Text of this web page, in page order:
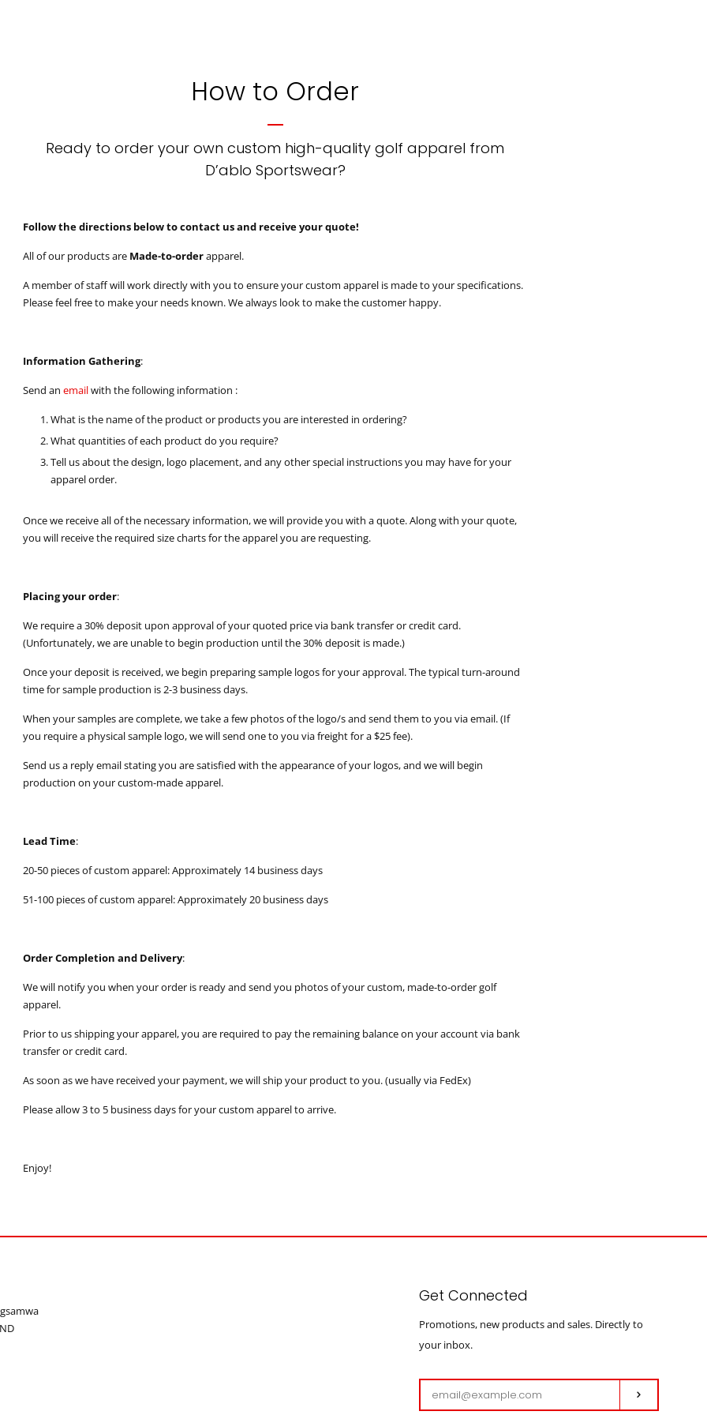
How to Order
Ready to order your own custom high-quality golf apparel from
D’ablo Sportswear?
Follow the directions below to contact us and receive your quote!
All of our products are Made-to-orderapparel.
A member of staff will work directly with you to ensure your custom apparel is made to your specifications.
Please feel free to make your needs known. We always look to make the customer happy.
Information Gathering:
Send anemailwith the following information :
What is the name of the product or products you are interested in ordering?
What quantities of each product do you require?
Tell us about the design, logo placement, and any other special instructions you may have for your
apparel order.
Once we receive all of the necessary information, we will provide you with a quote. Along with your quote,
you will receive the required size charts for the apparel you are requesting.
Placing your order:
We require a 30% deposit upon approval of your quoted price via bank transfer or credit card.
(Unfortunately, we are unable to begin production until the 30% deposit is made.)
Once your deposit is received, we begin preparing sample logos for your approval. The typical turn-around
time for sample production is 2-3 business days.
When your samples are complete, we take a few photos of the logo/s and send them to you via email. (If
you require a physical sample logo, we will send one to you via freight for a $25 fee).
Send us a reply email stating you are satisfied with the appearance of your logos, and we will begin
production on your custom-made apparel.
Lead Time:
20-50 pieces of custom apparel: Approximately 14 business days
51-100 pieces of custom apparel: Approximately 20 business days
Order Completion and Delivery:
We will notify you when your order is ready and send you photos of your custom, made-to-order golf
apparel.
Prior to us shipping your apparel, you are required to pay the remaining balance on your account via bank
transfer or credit card.
As soon as we have received your payment, we will ship your product to you. (usually via FedEx)
Please allow 3 to 5 business days for your custom apparel to arrive.
Enjoy!
Get Connected
Enter
your
Promotions, new products and sales. Directly to
your inbox.